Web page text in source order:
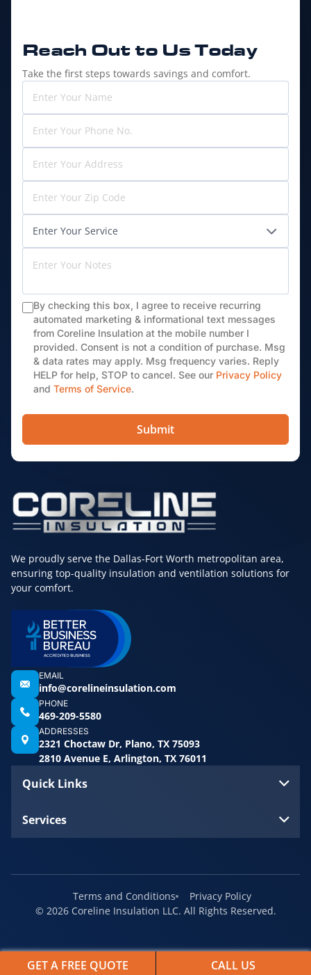
Reach Out to Us Today
Take the first steps towards savings and comfort.
By checking this box, I agree to receive recurring
automated marketing & informational text messages
from Coreline Insulation at the mobile number I
provided. Consent is not a condition of purchase. Msg
& data rates may apply. Msg frequency varies. Reply
HELP for help, STOP to cancel. See our Privacy Policy
and Terms of Service.
Submit
We proudly serve the Dallas-Fort Worth metropolitan area,
ensuring top-quality insulation and ventilation solutions for
your comfort.
Quick Links
Services
EMAIL
info@corelineinsulation.com
PHONE
469-209-5580
ADDRESSES
2321 Choctaw Dr, Plano, TX 75093
2810 Avenue E, Arlington, TX 76011
Terms and Conditions
Privacy Policy
© 2026 Coreline Insulation LLC. All Rights Reserved.
GET A FREE QUOTE CALL US